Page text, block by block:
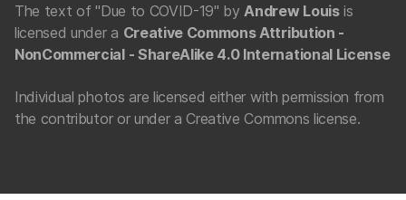
The text of "Due to COVID-19" by Andrew Louisis
licensed under a Creative Commons Attribution -
NonCommercial - ShareAlike 4.0 International License
Individual photos are licensed either with permission from
the contributor or under a Creative Commons license.